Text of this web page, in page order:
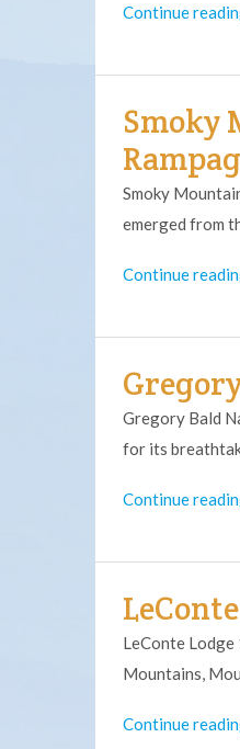
Continue
Smoky
Smoky
emerged from
Continue
Gregory Bald
for its
Continue
LeConte
Mountains,
Continue